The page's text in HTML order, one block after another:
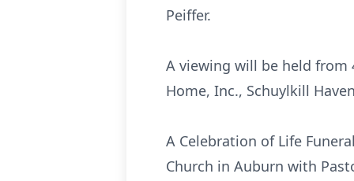
Peiffer.
A viewing will be held from
Home, Inc., Schuylkill
A Celebration of Life
Church in Auburn with